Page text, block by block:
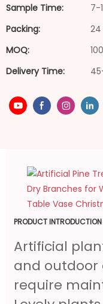
Sample Time:
7-
Packing:
24
MOQ:
Delivery Time:
PRODUCT INTRODUCTION
Artificial
and outdoor
require